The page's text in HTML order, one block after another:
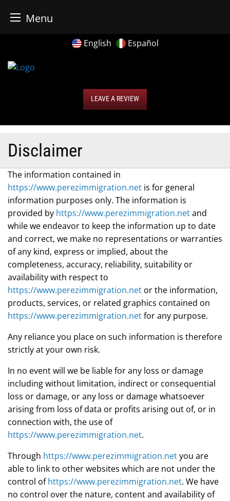
Menu
content
English Español
LEAVE A REVIEW
Disclaimer
The information contained in
https://www.perezimmigration.net is for general
information purposes only. The information is
provided by https://www.perezimmigration.netand
while we endeavor to keep the information up to date
and correct, we make no representations or warranties
of any kind, express or implied, about the
completeness, accuracy, reliability, suitability or
availability with respect to
https://www.perezimmigration.net or the information,
products, services, or related graphics contained on
https://www.perezimmigration.netfor any purpose.
Any reliance you place on such information is therefore
strictly at your own risk.
In no event will we be liable for any loss or damage
including without limitation, indirect or consequential
loss or damage, or any loss or damage whatsoever
arising from loss of data or profits arising out of, or in
connection with, the use of
https://www.perezimmigration.net.
Through https://www.perezimmigration.netyou are
able to link to other websites which are not under the
control ofhttps://www.perezimmigration.net. We have
no control over the nature, content and availability of